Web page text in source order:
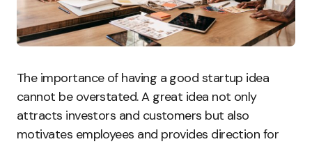
The importance of having a good startup idea
cannot be overstated. A great idea not only
attracts investors and customers but also
motivates employees and provides direction for